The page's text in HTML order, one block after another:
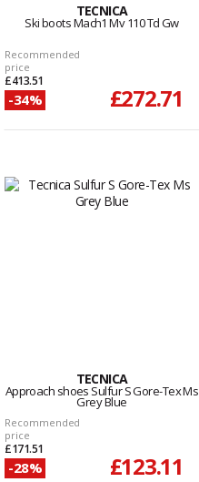
TECNICA
Ski boots Mach1 Mv 110 Td Gw
Recommended
price
£413.51
-34% £272.71
TECNICA
Approach shoes Sulfur S Gore-Tex Ms
Grey Blue
Recommended
price
£171.51
-28% £123.11